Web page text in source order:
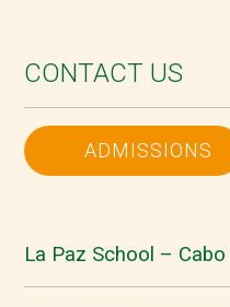
CONTACT US
ADMISSIONS
La Paz School –